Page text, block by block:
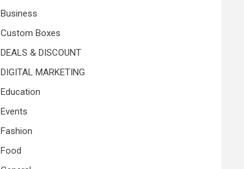
Business
Custom Boxes
DEALS & DISCOUNT
DIGITAL MARKETING
Education
Events
Fashion
Food